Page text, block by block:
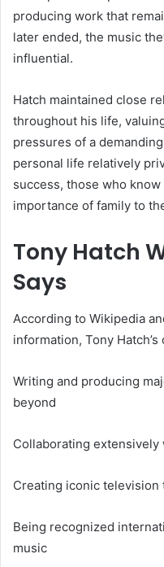
producing work that
later ended, the music
influential.
Hatch maintained close
throughout his life,
pressures of a
personal life relatively
success, those who
importance of family to
Tony Hatch
Says
According to Wikipedia
information, Tony
Writing and producing
beyond
Collaborating extensively
Creating iconic television
Being recognized
music